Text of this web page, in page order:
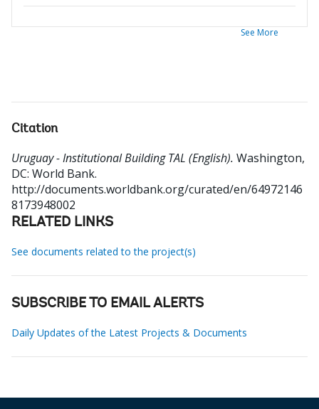
See More
Citation
Uruguay - Institutional Building TAL (English). Washington,
DC: World Bank.
http://documents.worldbank.org/curated/en/64972146
8173948002
RELATED LINKS
See documents related to the project(s)
SUBSCRIBE TO EMAIL ALERTS
Daily Updates of the Latest Projects & Documents